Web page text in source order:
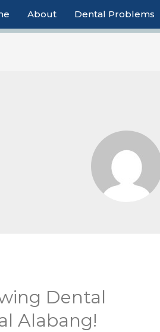
About Dental Problems
Dental
Alabang!